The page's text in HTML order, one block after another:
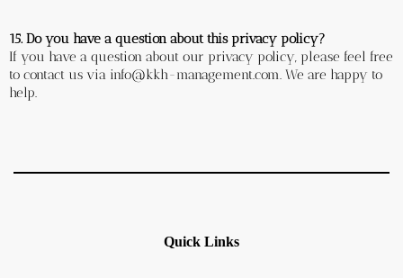
15. Do you have a question about this privacy policy?
If you have a question about our privacy policy, please feel free
to contact us via info@kkh-management.com. We are happy to
help.
Quick Links